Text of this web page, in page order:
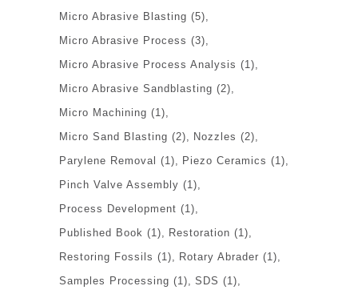
Micro Abrasive Blasting (5)
Micro Abrasive Process (3)
Micro Abrasive Process Analysis (1)
Micro Abrasive Sandblasting (2)
Micro Machining (1)
Micro Sand Blasting (2) Nozzles (2)
Parylene Removal (1) Piezo Ceramics (1)
Pinch Valve Assembly (1)
Process Development (1)
Published Book (1) Restoration (1)
Restoring Fossils (1) Rotary Abrader (1)
Samples Processing (1) SDS (1)